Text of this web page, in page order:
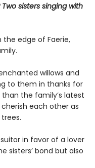
sisters singing with
edge of Faerie,
willows and
to them in thanks for
the family’s latest
each other as
in favor of a lover
sisters’ bond but also